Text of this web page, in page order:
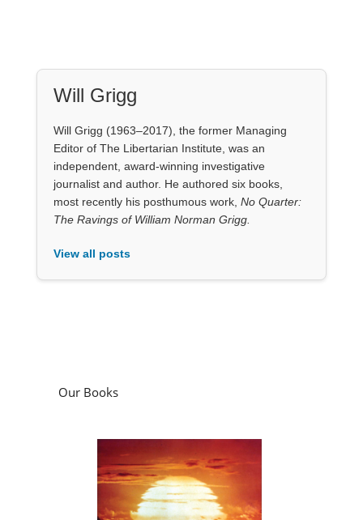
Will Grigg
Will Grigg (1963–2017), the former Managing
Editor of The Libertarian Institute, was an
independent, award-winning investigative
journalist and author. He authored six books,
most recently his posthumous work, No Quarter:
The Ravings of William Norman Grigg.
View all posts
Our Books